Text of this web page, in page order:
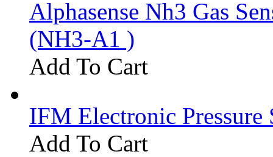
Alphasense Nh3 Gas
(NH3-A1 )
Add To Cart
IFM Electronic Pressure
Add To Cart